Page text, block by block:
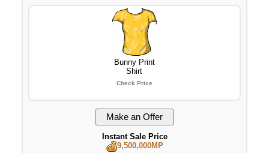
Bunny Print
Shirt
Check Price
Instant Sale Price
9,500,000MP